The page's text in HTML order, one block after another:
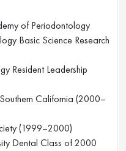
of Periodontology
Basic Science Research
Resident Leadership
California (2000–
(1999–2000)
Dental Class of 2000